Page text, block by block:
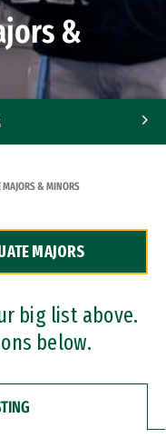
&
MAJORS & MINORS
MAJORS
big list above.
below.